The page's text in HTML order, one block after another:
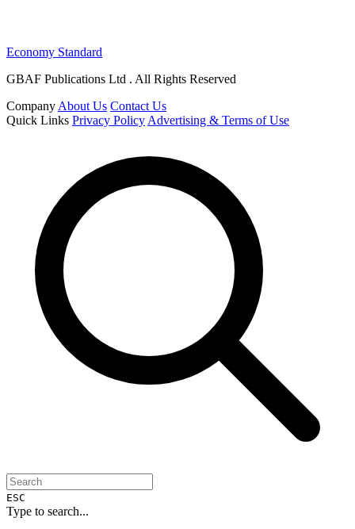
Economy Standard
GBAF Publications Ltd . All Rights Reserved
Company About Us Contact Us
Quick Links Privacy Policy Advertising & Terms of Use
ESC
Type to search...